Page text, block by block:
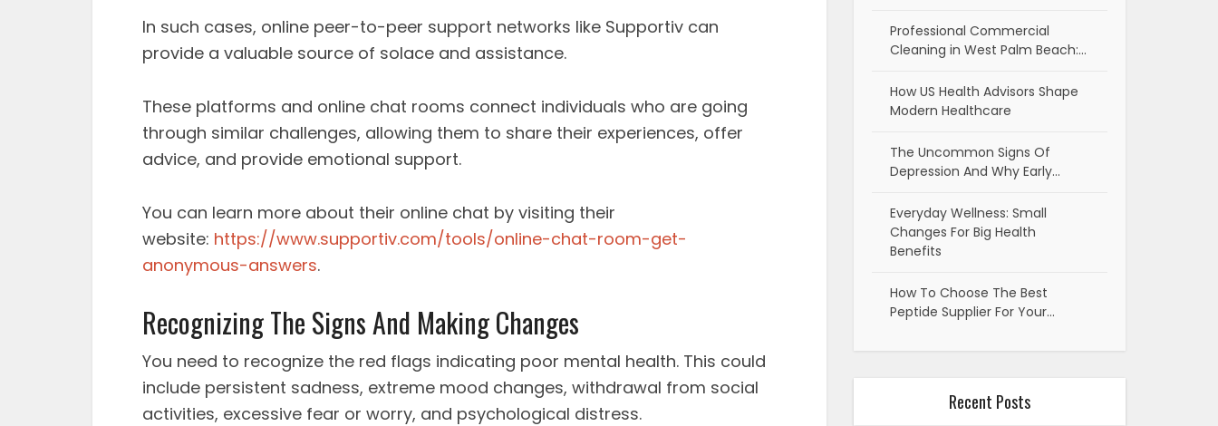
In such cases, online peer-to-peer support networks like Supportiv can
provide a valuable source of solace and assistance.
These platforms and online chat rooms connect individuals who are going
through similar challenges, allowing them to share their experiences, offer
advice, and provide emotional support.
You can learn more about their online chat by visiting their
website: https://www.supportiv.com/tools/online-chat-room-get-
anonymous-answers.
Recognizing The Signs And Making Changes
You need to recognize the red flags indicating poor mental health. This could
include persistent sadness, extreme mood changes, withdrawal from social
activities, excessive fear or worry, and psychological distress.
Professional Commercial
Cleaning in West Palm Beach:…
How US Health Advisors Shape
Modern Healthcare
The Uncommon Signs Of
Depression And Why Early…
Everyday Wellness: Small
Changes For Big Health
Benefits
How To Choose The Best
Peptide Supplier For Your…
Recent Posts